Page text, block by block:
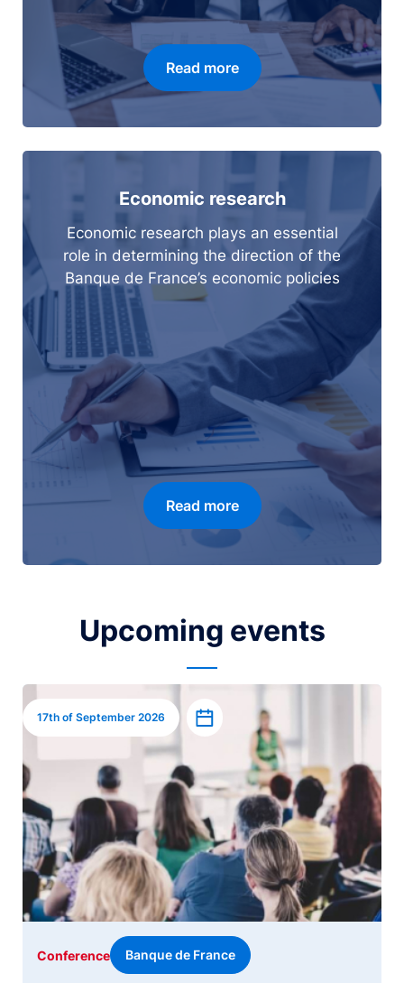
Read more
Economic research
Economic research plays an essential
role in determining the direction of the
Banque de France’s economic policies
Read more
Upcoming events
Image
17th of September 2026 Add to calendar
Conference Banque de France